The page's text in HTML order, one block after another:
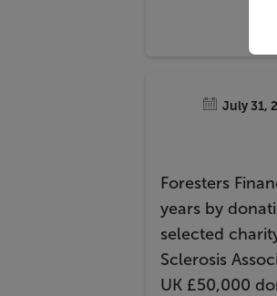
July 31,
Foresters
years by
selected
Sclerosis
UK £50,000